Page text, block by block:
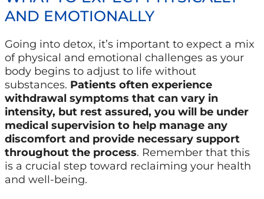
AND EMOTIONALLY
Going into detox, it’s important to expect a mix
of physical and emotional challenges as your
body begins to adjust to life without
substances. Patients often experience
withdrawal symptoms that can vary in
intensity, but rest assured, you will be under
medical supervision to help manage any
discomfort and provide necessary support
throughout the process. Remember that this
is a crucial step toward reclaiming your health
and well-being.